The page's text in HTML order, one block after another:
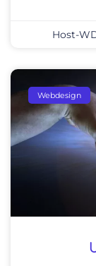
Host-
Webdesign